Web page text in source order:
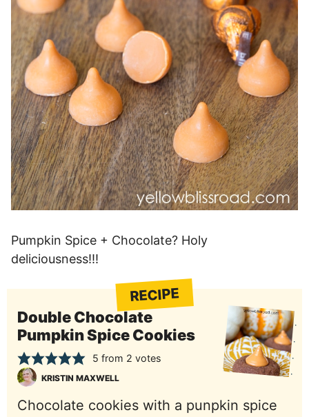
Pumpkin Spice + Chocolate? Holy
deliciousness!!!
RECIPE
Double Chocolate
Pumpkin Spice Cookies
5 from 2 votes
KRISTIN MAXWELL
Chocolate cookies with a punpkin spice